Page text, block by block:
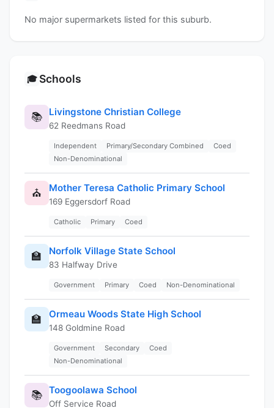
No major supermarkets listed for this suburb.
🎓 Schools
📚 Livingstone Christian College
62 Reedmans Road
Independent Primary/Secondary Combined
Coed
Non-Denominational
⛪ Mother Teresa Catholic Primary School
169 Eggersdorf Road
Catholic Primary Coed
🏫 Norfolk Village State School
83 Halfway Drive
Government Primary Coed Non-Denominational
🏫 Ormeau Woods State High School
148 Goldmine Road
Government Secondary
Coed
Non-Denominational
📚 Toogoolawa School
Off Service Road